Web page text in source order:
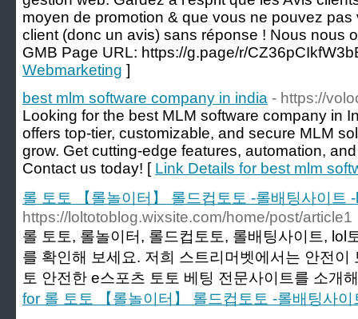
moyen de promotion & que vous ne pouvez
client (donc un avis) sans réponse ! Nous nous
GMB Page URL: https://g.page/r/
Webmarketing ]
best mlm software company in india - https://
Looking for the best MLM software company in
offers top-tier, customizable, and secure MLM
grow. Get cutting-edge features, automation,
Contact us today! [ Link Details for best mlm
롤 토토 【롤놀이터】 롤드컵토토 -롤배팅사이트
https://loltotoblog.wixsite.com/home/post/article1
롤 토토, 롤놀이터, 롤드컵토토, 롤배팅사이트, lol
를 확인해 보세요. 저희 스트리머벳에서는 안전이
토 안전한 e스포츠 토토 베팅 전문사이트를 소개
for 롤 토토 【롤놀이터】 롤드컵토토 -롤배팅사